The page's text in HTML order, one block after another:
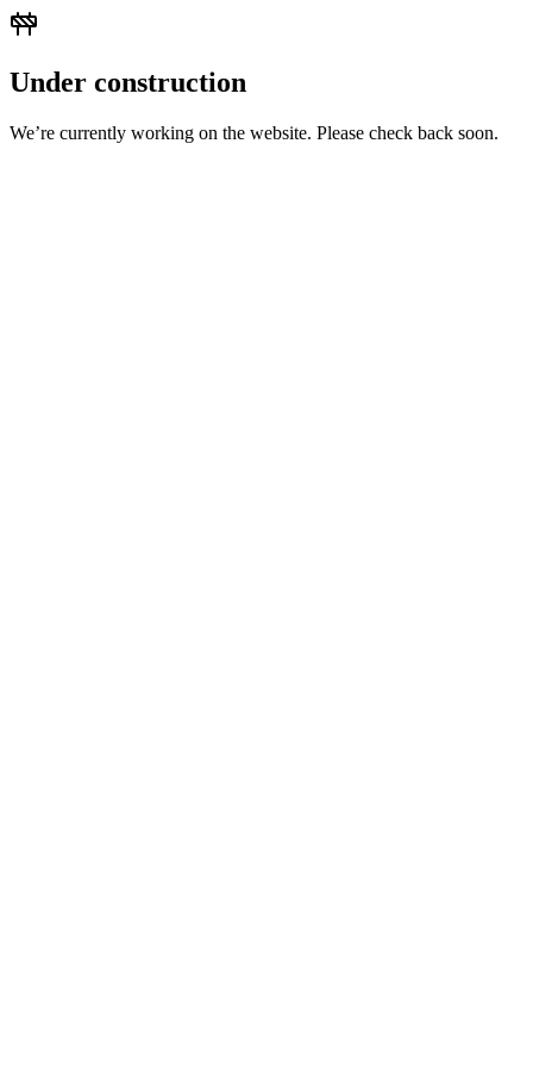
Under construction
We’re currently working on the website. Please check back soon.